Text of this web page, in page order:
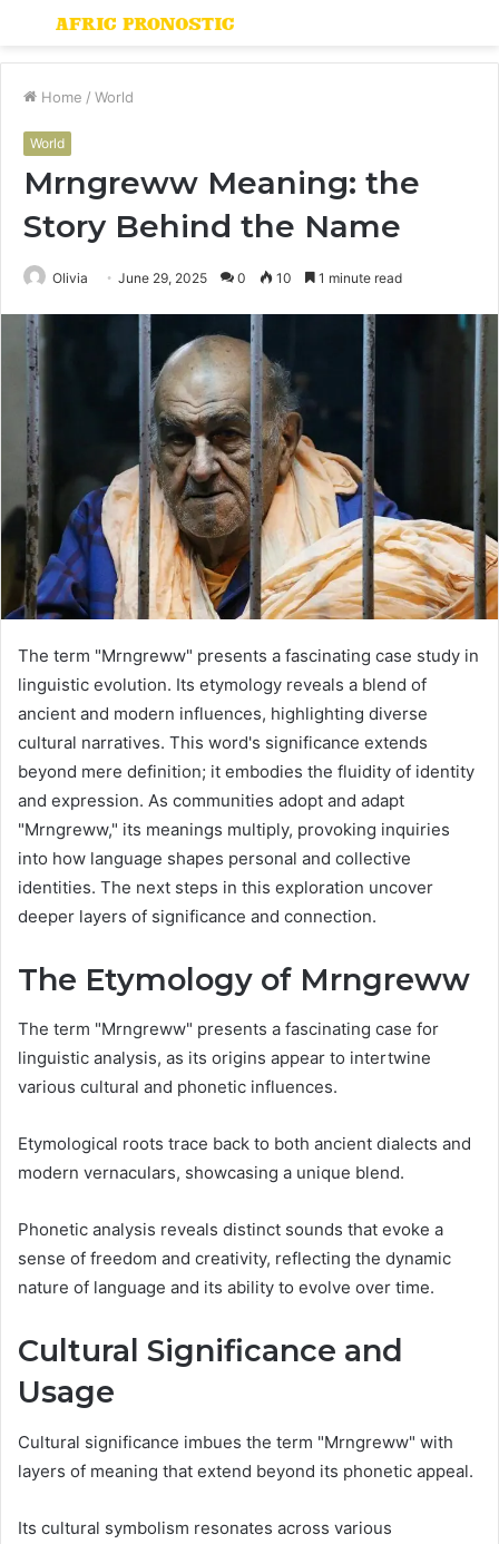
Menu
Home / World
World
Mrngreww Meaning: the
Story Behind the Name
Olivia June 29, 2025 0 10 1 minute read
The term "Mrngreww" presents a fascinating case study in
linguistic evolution. Its etymology reveals a blend of
ancient and modern influences, highlighting diverse
cultural narratives. This word's significance extends
beyond mere definition; it embodies the fluidity of identity
and expression. As communities adopt and adapt
"Mrngreww," its meanings multiply, provoking inquiries
into how language shapes personal and collective
identities. The next steps in this exploration uncover
deeper layers of significance and connection.
The Etymology of Mrngreww
The term "Mrngreww" presents a fascinating case for
linguistic analysis, as its origins appear to intertwine
various cultural and phonetic influences.
Etymological roots trace back to both ancient dialects and
modern vernaculars, showcasing a unique blend.
Phonetic analysis reveals distinct sounds that evoke a
sense of freedom and creativity, reflecting the dynamic
nature of language and its ability to evolve over time.
Cultural Significance and
Usage
Cultural significance imbues the term "Mrngreww" with
layers of meaning that extend beyond its phonetic appeal.
Its cultural symbolism resonates across various